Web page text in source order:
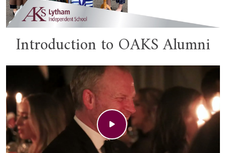
Introduction to OAKS Alumni